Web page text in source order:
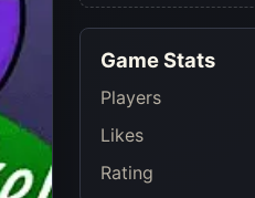
Game Stats
Players
Likes
Rating